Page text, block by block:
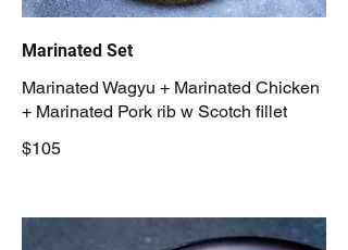
Marinated Set
Marinated Wagyu + Marinated Chicken
+ Marinated Pork rib w Scotch fillet
$105